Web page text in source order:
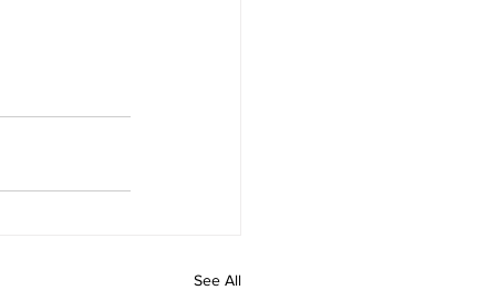
See All